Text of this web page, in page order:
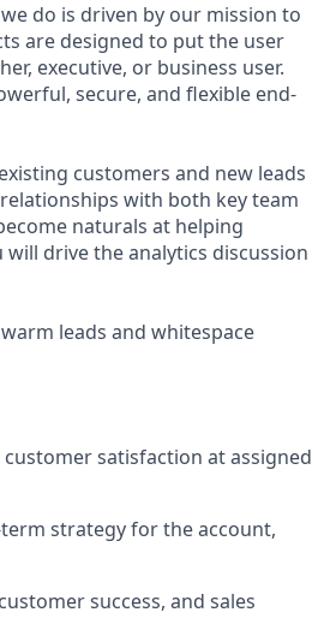
do is driven by our mission to
are designed to put the user
executive, or business user.
secure, and flexible end-
customers and new leads
with both key team
naturals at helping
drive the analytics discussion
leads and whitespace
satisfaction at assigned
strategy for the account,
success, and sales